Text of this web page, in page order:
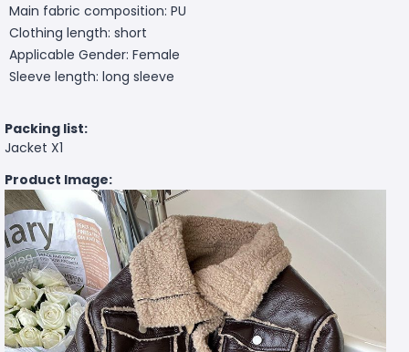
Main fabric composition: PU
Clothing length: short
Applicable Gender: Female
Sleeve length: long sleeve
Packing list:
Jacket X1
Product Image: